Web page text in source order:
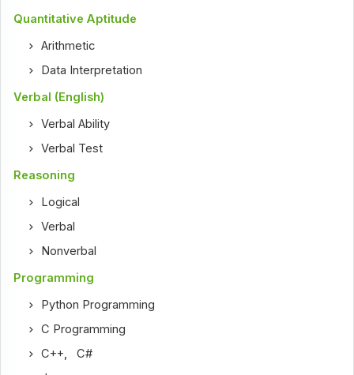
Quantitative Aptitude
Arithmetic
Data Interpretation
Verbal (English)
Verbal Ability
Verbal Test
Reasoning
Logical
Verbal
Nonverbal
Programming
Python Programming
C Programming
C++,C#